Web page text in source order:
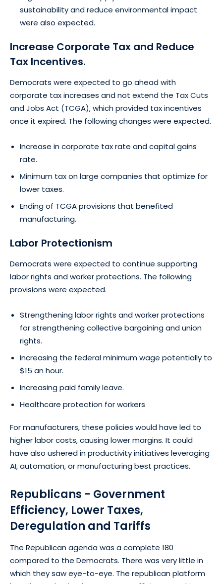
sustainability and reduce environmental impact
were also expected.
Increase Corporate Tax and Reduce
Tax Incentives.
Democrats were expected to go ahead with
corporate tax increases and not extend the Tax Cuts
and Jobs Act (TCGA), which provided tax incentives
once it expired. The following changes were expected.
Increase in corporate tax rate and capital gains
rate.
Minimum tax on large companies that optimize for
lower taxes.
Ending of TCGA provisions that benefited
manufacturing.
Labor Protectionism
Democrats were expected to continue supporting
labor rights and worker protections. The following
provisions were expected.
Strengthening labor rights and worker protections
for strengthening collective bargaining and union
rights.
Increasing the federal minimum wage potentially to
$15 an hour.
Increasing paid family leave.
Healthcare protection for workers
For manufacturers, these policies would have led to
higher labor costs, causing lower margins. It could
have also ushered in productivity initiatives leveraging
AI, automation, or manufacturing best practices.
Republicans - Government
Efficiency, Lower Taxes,
Deregulation and Tariffs
The Republican agenda was a complete 180
compared to the Democrats. There was very little in
which they saw eye-to-eye. The republican platform